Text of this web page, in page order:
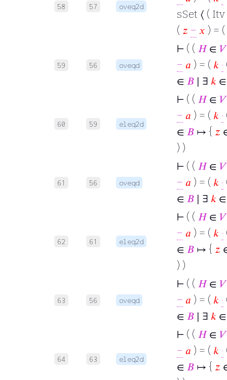
58 57 oveq2d
sSet ⟨ (
( 𝑧 − 𝑥 ) = (
59 56 oveqd
⊢ ( ( 𝐻∈ 𝑉
− 𝑎 ) = ( 𝑘 ·
∈ 𝐵 ∣ ∃ 𝑘
60 59 eleq2d
⊢ ( ( 𝐻∈ 𝑉
− 𝑎 ) = ( 𝑘 ·
∈ 𝐵 ↦ { 𝑧
) )
61 56 oveqd
⊢ ( ( 𝐻∈ 𝑉
− 𝑎 ) = ( 𝑘 ·
∈ 𝐵 ∣ ∃ 𝑘
62 61 eleq2d
⊢ ( ( 𝐻∈ 𝑉
− 𝑎 ) = ( 𝑘 ·
∈ 𝐵 ↦ { 𝑧
) )
63 56 oveqd
⊢ ( ( 𝐻∈ 𝑉
− 𝑎 ) = ( 𝑘 ·
∈ 𝐵 ∣ ∃ 𝑘
64 63 eleq2d
⊢ ( ( 𝐻∈ 𝑉
− 𝑎 ) = ( 𝑘 ·
∈ 𝐵 ↦ { 𝑧